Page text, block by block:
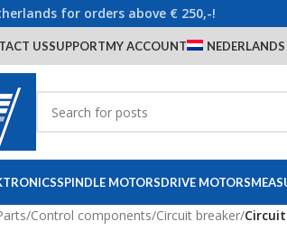
for orders above € 250,-!
USSUPPORTMY ACCOUNT NEDERLANDS
SPINDLE MOTORSDRIVE MOTORS
/Control components/Circuit breaker/